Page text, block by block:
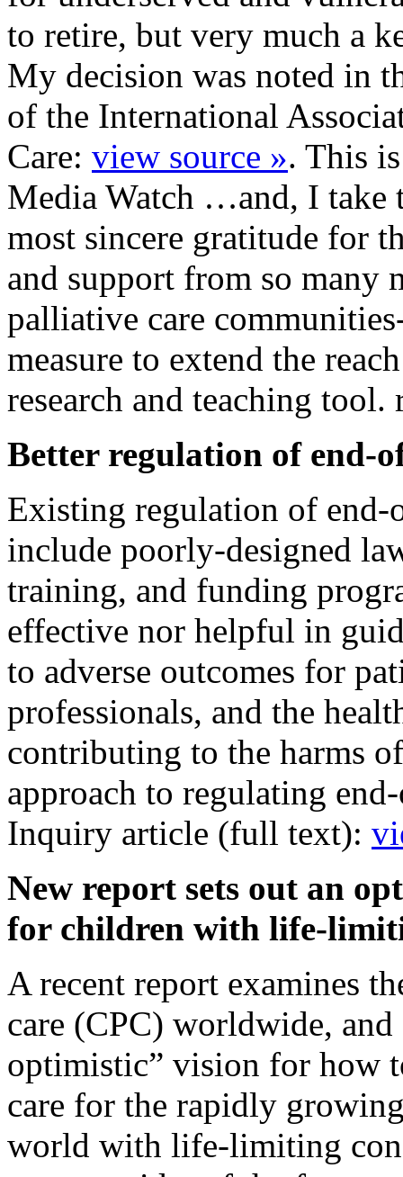
to retire, but very much a
My decision was noted in
of the International
Care: view source ». This
Media Watch …and, I take
most sincere gratitude for
and support from so many
palliative care
measure to extend the
research and teaching tool.
Better regulation of end-
Existing regulation of end-
include poorly-designed
training, and funding
effective nor helpful in
to adverse outcomes for
professionals, and the
contributing to the harms
approach to regulating
Inquiry article (full text):
New report sets out an
for children with life-
A recent report examines
care (CPC) worldwide, and
optimistic” vision for how
care for the rapidly
world with life-limiting